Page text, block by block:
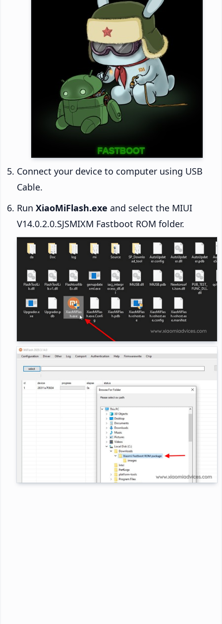
Connect your device to computer using USB
Cable.
Run XiaoMiFlash.exe and select the MIUI
V14.0.2.0.SJSMIXM Fastboot ROM folder.